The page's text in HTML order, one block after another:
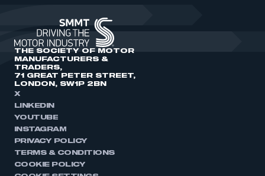
THE SOCIETY OF MOTOR
MANUFACTURERS &
TRADERS,
71 GREAT PETER STREET,
LONDON, SW1P 2BN
X
LINKEDIN
YOUTUBE
INSTAGRAM
PRIVACY POLICY
TERMS & CONDITIONS
COOKIE POLICY